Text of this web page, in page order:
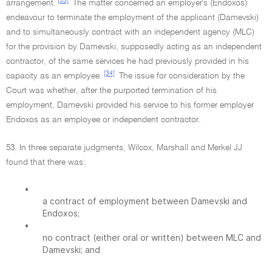
arrangement.
The matter concerned an employer's (Endoxos)
endeavour to terminate the employment of the applicant (Damevski)
and to simultaneously contract with an independent agency (MLC)
for the provision by Damevski, supposedly acting as an independent
contractor, of the same services he had previously provided in his
capacity as an employee.
[34]
The issue for consideration by the
Court was whether, after the purported termination of his
employment, Damevski provided his service to his former employer
Endoxos as an employee or independent contractor.
53. In three separate judgments, Wilcox, Marshall and Merkel JJ
found that there was:
•
a contract of employment between Damevski and
Endoxos;
•
no contract (either oral or written) between MLC and
Damevski; and